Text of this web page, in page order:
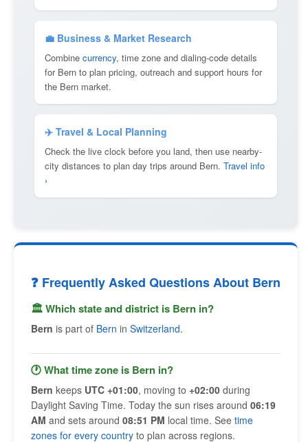
💼 Business & Market Research
Combine currency, time zone and dialing-code details
for Bern to plan pricing, outreach and support hours for
the Bern market.
✈️ Travel & Local Planning
Check the live clock before you land, then use nearby-
city distances to plan day trips around Bern. Travel info
›
❓ Frequently Asked Questions About Bern
🏛 Which state and district is Bern in?
Bern is part of Bern in Switzerland.
🕐 What time zone is Bern in?
Bern keeps UTC +01:00, moving to +02:00 during
Daylight Saving Time. Today the sun rises around 06:19
AM and sets around 08:51 PM local time. See time
zones for every country to plan across regions.